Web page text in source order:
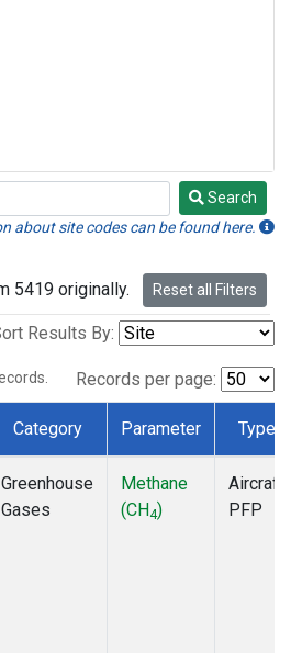
Search
about site codes can be found here.
5419 originally. Reset all Filters
Results By:
Records per page:
Category Parameter Type
Greenhouse
Gases
Methane
(CH4)
Aircraft
PFP